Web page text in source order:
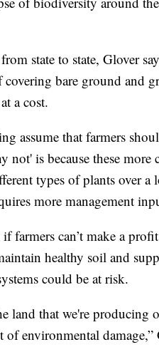
state to state, Glover
bare ground and
a cost.
assume that farmers
is because these more
types of plants over a
more management
farmers can’t make a
healthy soil and
could be at risk.
land that we're producing
environmental damage,”